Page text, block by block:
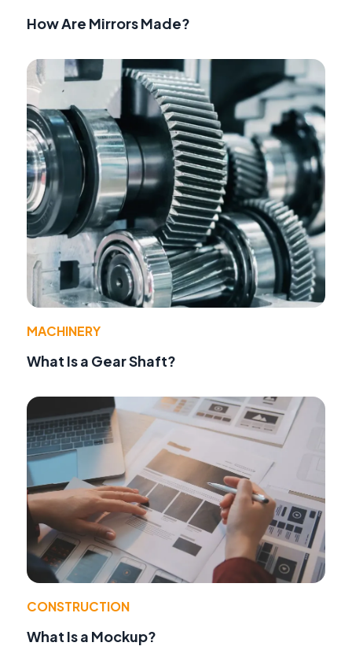
How Are Mirrors Made?
MACHINERY
What Is a Gear Shaft?
CONSTRUCTION
What Is a Mockup?